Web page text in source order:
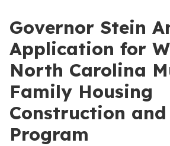
Governor Stein
Application for
North Carolina
Family Housing
Construction
Program